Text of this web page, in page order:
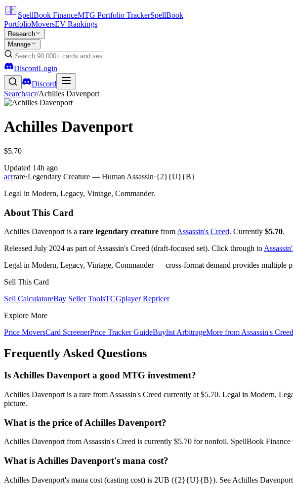
SpellBook FinanceMTG Portfolio TrackerSpellBook
PortfolioMoversEV Rankings
Research
Manage
DiscordLogin
Discord
Search/acr/Achilles Davenport
Achilles Davenport
$5.70
Updated 14h ago
acrrare·Legendary Creature — Human Assassin·{2}{U}{B}
Legal in Modern, Legacy, Vintage, Commander.
About This Card
Achilles Davenport is a rare legendary creature from Assassin's Creed. Currently $5.70.
Released July 2024 as part of Assassin's Creed (draft-focused set). Click through to
Legal in Modern, Legacy, Vintage, Commander — cross-format demand provides multiple
Sell This Card
Sell CalculatoreBay Seller ToolsTCGplayer Repricer
Explore More
Price MoversCard ScreenerPrice Tracker GuideBuylist ArbitrageMore from Assassin's Creed
Frequently Asked Questions
Is Achilles Davenport a good MTG investment?
Achilles Davenport is a rare from Assassin's Creed currently at $5.70. Legal in Modern,
picture.
What is the price of Achilles Davenport?
Achilles Davenport from Assassin's Creed is currently $5.70 for nonfoil. SpellBook
What is Achilles Davenport's mana cost?
Achilles Davenport's mana cost (casting cost) is 2UB ({2}{U}{B}). See Achilles